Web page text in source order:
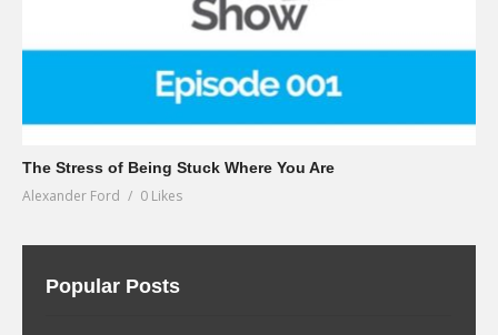
The Stress of Being Stuck Where You Are
Alexander Ford 0 Likes
Popular Posts